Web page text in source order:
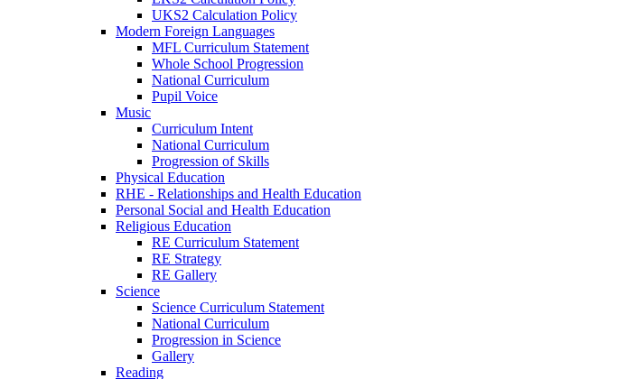
UKS2 Calculation Policy
Modern Foreign Languages
MFL Curriculum Statement
Whole School Progression
National Curriculum
Pupil Voice
Music
Curriculum Intent
National Curriculum
Progression of Skills
Physical Education
RHE - Relationships and Health Education
Personal Social and Health Education
Religious Education
RE Curriculum Statement
RE Strategy
RE Gallery
Science
Science Curriculum Statement
National Curriculum
Progression in Science
Gallery
Reading